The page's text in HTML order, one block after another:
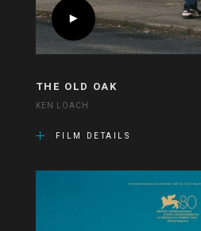
THE OLD OAK
KEN LOACH
FILM DETAILS